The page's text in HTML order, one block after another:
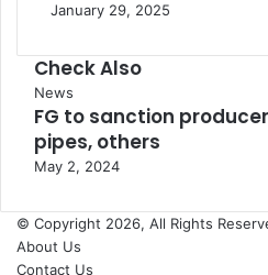
January 29, 2025
Check Also
Close
News
FG to sanction
pipes, others
May 2, 2024
© Copyright 2026, All Rights
About Us
Contact Us